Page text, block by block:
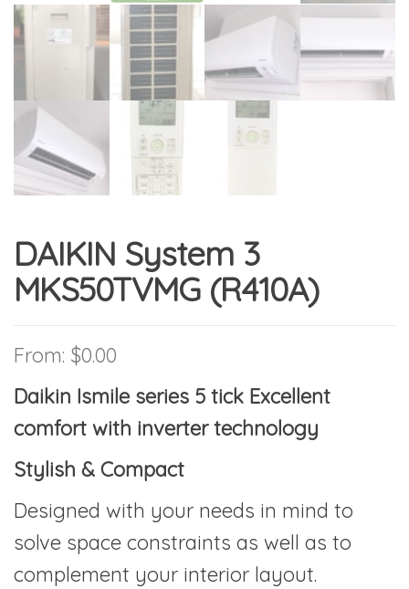
DAIKIN System 3
MKS50TVMG (R410A)
From: $0.00
Daikin Ismile series 5 tick Excellent
comfort with inverter technology
Stylish & Compact
Designed with your needs in mind to
solve space constraints as well as to
complement your interior layout.